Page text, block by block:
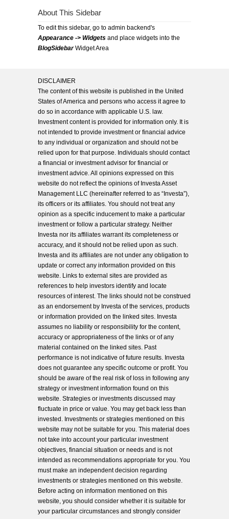
About This Sidebar
To edit this sidebar, go to admin backend's
Appearance -> Widgets and place widgets into the
BlogSidebarWidget Area
DISCLAIMER
The content of this website is published in the United
States of America and persons who access it agree to
do so in accordance with applicable U.S. law.
Investment content is provided for information only. It is
not intended to provide investment or financial advice
to any individual or organization and should not be
relied upon for that purpose. Individuals should contact
a financial or investment advisor for financial or
investment advice. All opinions expressed on this
website do not reflect the opinions of Investa Asset
Management LLC (hereinafter referred to as “Investa”),
its officers or its affiliates. You should not treat any
opinion as a specific inducement to make a particular
investment or follow a particular strategy. Neither
Investa nor its affiliates warrant its completeness or
accuracy, and it should not be relied upon as such.
Investa and its affiliates are not under any obligation to
update or correct any information provided on this
website. Links to external sites are provided as
references to help investors identify and locate
resources of interest. The links should not be construed
as an endorsement by Investa of the services, products
or information provided on the linked sites. Investa
assumes no liability or responsibility for the content,
accuracy or appropriateness of the links or of any
material contained on the linked sites. Past
performance is not indicative of future results. Investa
does not guarantee any specific outcome or profit. You
should be aware of the real risk of loss in following any
strategy or investment information found on this
website. Strategies or investments discussed may
fluctuate in price or value. You may get back less than
invested. Investments or strategies mentioned on this
website may not be suitable for you. This material does
not take into account your particular investment
objectives, financial situation or needs and is not
intended as recommendations appropriate for you. You
must make an independent decision regarding
investments or strategies mentioned on this website.
Before acting on information mentioned on this
website, you should consider whether it is suitable for
your particular circumstances and strongly consider